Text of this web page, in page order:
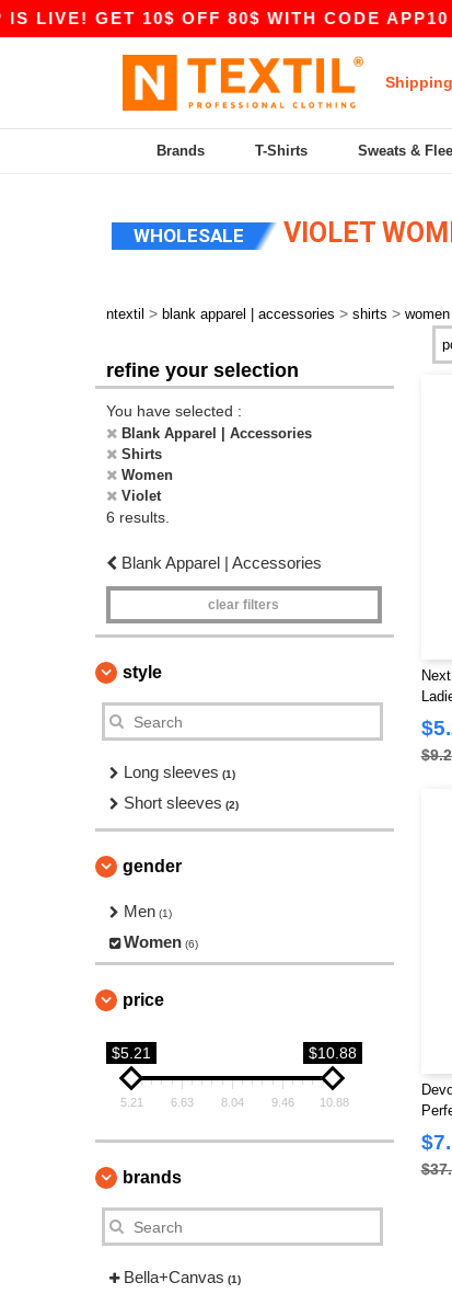
GET 10$ OFF 80$ WITH CODE APP10 –
Brands T-Shirts Sweats &
WHOLESALE VIOLET
ntextil > blank apparel | accessories > shirts > women
refine your selection
You have selected :
Blank Apparel | Accessories
Shirts
Women
Violet
6 results.
Blank Apparel | Accessories
clear filters
style
Long sleeves (1)
Short sleeves (2)
gender
Men (1)
Women (6)
price
$5.21 $10.88
5.21 6.63 8.04 9.46 10.88
brands
Bella+Canvas (1)